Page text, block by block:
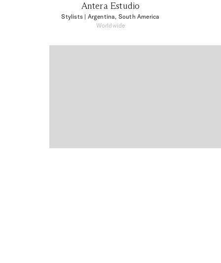
Antera Estudio
Stylists | Argentina, South America
Worldwide